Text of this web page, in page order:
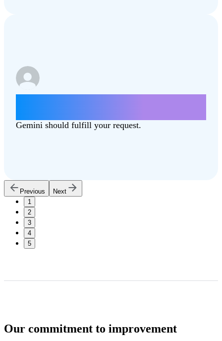
Gemini should fulfill your request.
Previous
Next
1
2
3
4
5
Our commitment to improvement